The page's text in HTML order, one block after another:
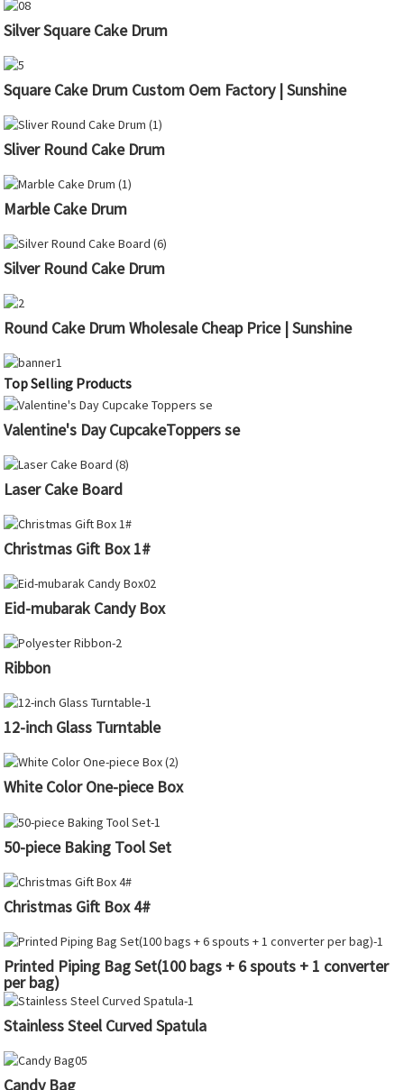
Silver Square Cake Drum
Square Cake Drum Custom Oem Factory | Sunshine
Sliver Round Cake Drum
Marble Cake Drum
Silver Round Cake Drum
Round Cake Drum Wholesale Cheap Price | Sunshine
Top Selling Products
Valentine's Day CupcakeToppers se
Laser Cake Board
Christmas Gift Box 1#
Eid-mubarak Candy Box
Ribbon
12-inch Glass Turntable
White Color One-piece Box
50-piece Baking Tool Set
Christmas Gift Box 4#
Printed Piping Bag Set(100 bags + 6 spouts + 1 converter
per bag)
Stainless Steel Curved Spatula
Candy Bag